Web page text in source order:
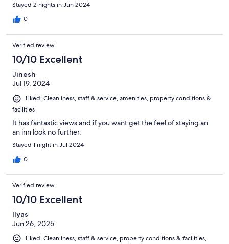
Stayed 2 nights in Jun 2024
0
Verified review
10/10 Excellent
Jinesh
Jul 19, 2024
Liked: Cleanliness, staff & service, amenities, property conditions &
facilities
It has fantastic views and if you want get the feel of staying an
an inn look no further.
Stayed 1 night in Jul 2024
0
Verified review
10/10 Excellent
Ilyas
Jun 26, 2025
Liked: Cleanliness, staff & service, property conditions & facilities,